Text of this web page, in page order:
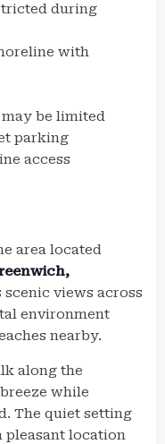
during
with
may be limited
parking
access
area located
scenic views across
environment
nearby.
along the
while
The quiet setting
pleasant location